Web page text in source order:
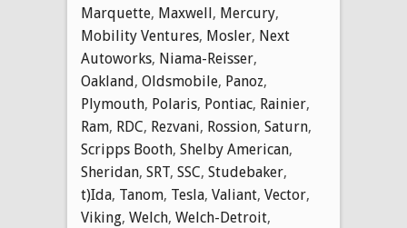
Marquette, Maxwell, Mercury,
Mobility Ventures, Mosler, Next
Autoworks, Niama-Reisser,
Oakland, Oldsmobile, Panoz,
Plymouth, Polaris, Pontiac, Rainier,
Ram, RDC, Rezvani, Rossion, Saturn,
Scripps Booth, Shelby American,
Sheridan, SRT, SSC, Studebaker,
t)Ida, Tanom, Tesla, Valiant, Vector,
Viking, Welch, Welch-Detroit,